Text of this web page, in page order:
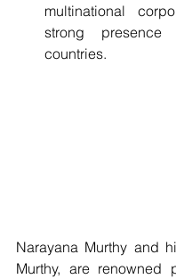
multinational
strong
countries.
Narayana Murthy and
Murthy, are renowned